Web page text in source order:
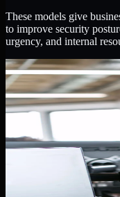
These models give
to improve security
urgency, and internal